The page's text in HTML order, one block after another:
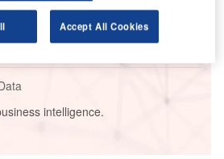
Dri...
intelligence.
Accept All Cookies